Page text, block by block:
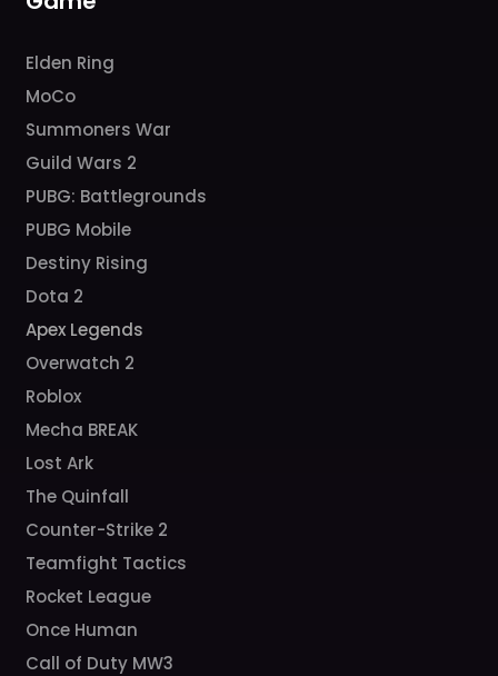
Elden Ring
MoCo
Summoners War
Guild Wars 2
PUBG: Battlegrounds
PUBG Mobile
Destiny Rising
Dota 2
Apex Legends
Overwatch 2
Roblox
Mecha BREAK
Lost Ark
The Quinfall
Counter-Strike 2
Teamfight Tactics
Rocket League
Once Human
Call of Duty MW3